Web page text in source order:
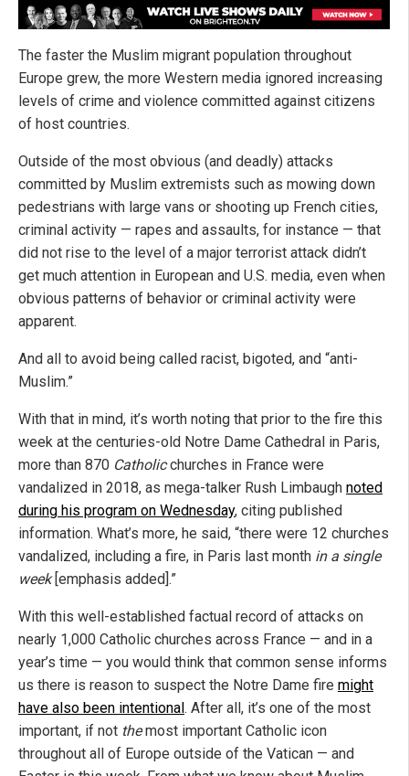
The faster the Muslim migrant population throughout
Europe grew, the more Western media ignored increasing
levels of crime and violence committed against citizens
of host countries.
Outside of the most obvious (and deadly) attacks
committed by Muslim extremists such as mowing down
pedestrians with large vans or shooting up French cities,
criminal activity — rapes and assaults, for instance — that
did not rise to the level of a major terrorist attack didn’t
get much attention in European and U.S. media, even when
obvious patterns of behavior or criminal activity were
apparent.
And all to avoid being called racist, bigoted, and “anti-
Muslim.”
With that in mind, it’s worth noting that prior to the fire this
week at the centuries-old Notre Dame Cathedral in Paris,
more than 870 Catholicchurches in France were
vandalized in 2018, as mega-talker Rush Limbaugh noted
during his program on Wednesday, citing published
information. What’s more, he said, “there were 12 churches
vandalized, including a fire, in Paris last month in a single
week[emphasis added].”
With this well-established factual record of attacks on
nearly 1,000 Catholic churches across France — and in a
year’s time — you would think that common sense informs
us there is reason to suspect the Notre Dame fire might
have also been intentional. After all, it’s one of the most
important, if not themost important Catholic icon
throughout all of Europe outside of the Vatican — and